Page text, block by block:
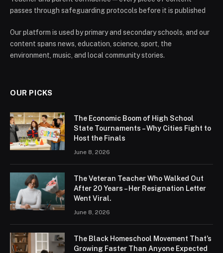
passes through safeguarding protocols before it is published
Our platform is used by primary and secondary schools, and our
content spans news, education, science, sport, the
environment, music, and local community stories.
OUR PICKS
The Economic Boom of High School
State Tournaments – Why Cities Fight to
Host the Finals
June 8, 2026
The Veteran Teacher Who Walked Out
After 20 Years – Her Resignation Letter
Went Viral.
June 8, 2026
The Black Homeschool Movement That’s
Growing Faster Than Anyone Expected